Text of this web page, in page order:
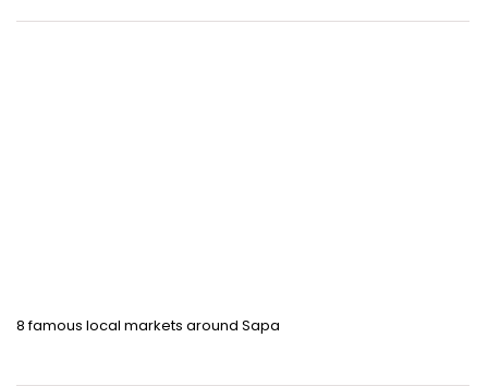
8 famous local markets around Sapa